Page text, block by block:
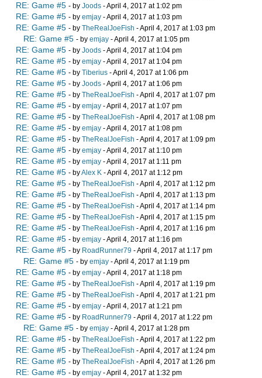
RE: Game #5 - by Joods - April 4, 2017 at 1:02 pm
RE: Game #5 - by emjay - April 4, 2017 at 1:03 pm
RE: Game #5 - by TheRealJoeFish - April 4, 2017 at 1:03 pm
RE: Game #5 - by emjay - April 4, 2017 at 1:05 pm
RE: Game #5 - by Joods - April 4, 2017 at 1:04 pm
RE: Game #5 - by emjay - April 4, 2017 at 1:04 pm
RE: Game #5 - by Tiberius - April 4, 2017 at 1:06 pm
RE: Game #5 - by Joods - April 4, 2017 at 1:06 pm
RE: Game #5 - by TheRealJoeFish - April 4, 2017 at 1:07 pm
RE: Game #5 - by emjay - April 4, 2017 at 1:07 pm
RE: Game #5 - by TheRealJoeFish - April 4, 2017 at 1:08 pm
RE: Game #5 - by emjay - April 4, 2017 at 1:08 pm
RE: Game #5 - by TheRealJoeFish - April 4, 2017 at 1:09 pm
RE: Game #5 - by emjay - April 4, 2017 at 1:10 pm
RE: Game #5 - by emjay - April 4, 2017 at 1:11 pm
RE: Game #5 - byAlex K - April 4, 2017 at 1:12 pm
RE: Game #5 - by TheRealJoeFish - April 4, 2017 at 1:12 pm
RE: Game #5 - by TheRealJoeFish - April 4, 2017 at 1:13 pm
RE: Game #5 - by TheRealJoeFish - April 4, 2017 at 1:14 pm
RE: Game #5 - by TheRealJoeFish - April 4, 2017 at 1:15 pm
RE: Game #5 - by TheRealJoeFish - April 4, 2017 at 1:16 pm
RE: Game #5 - by emjay - April 4, 2017 at 1:16 pm
RE: Game #5 - by RoadRunner79 - April 4, 2017 at 1:17 pm
RE: Game #5 - by emjay - April 4, 2017 at 1:19 pm
RE: Game #5 - by emjay - April 4, 2017 at 1:18 pm
RE: Game #5 - by TheRealJoeFish - April 4, 2017 at 1:19 pm
RE: Game #5 - by TheRealJoeFish - April 4, 2017 at 1:21 pm
RE: Game #5 - by emjay - April 4, 2017 at 1:21 pm
RE: Game #5 - by RoadRunner79 - April 4, 2017 at 1:22 pm
RE: Game #5 - by emjay - April 4, 2017 at 1:28 pm
RE: Game #5 - by TheRealJoeFish - April 4, 2017 at 1:22 pm
RE: Game #5 - by TheRealJoeFish - April 4, 2017 at 1:24 pm
RE: Game #5 - by TheRealJoeFish - April 4, 2017 at 1:26 pm
RE: Game #5 - by emjay - April 4, 2017 at 1:32 pm